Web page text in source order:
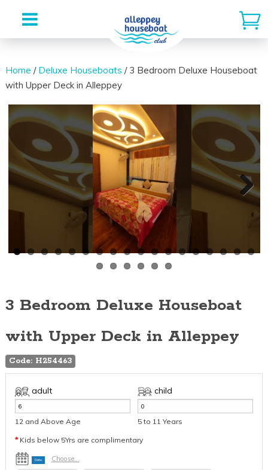
to
content
Home / Deluxe Houseboats / 3 Bedroom Deluxe Houseboat
with Upper Deck in Alleppey
Next
3 Bedroom Deluxe Houseboat
with Upper Deck in Alleppey
Code: H254463
adult
12 and Above Age
child
5 to 11 Years
*Kids below 5Yrs are complimentary
Date Choose...